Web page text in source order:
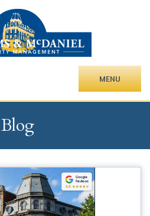
MENU
Blog